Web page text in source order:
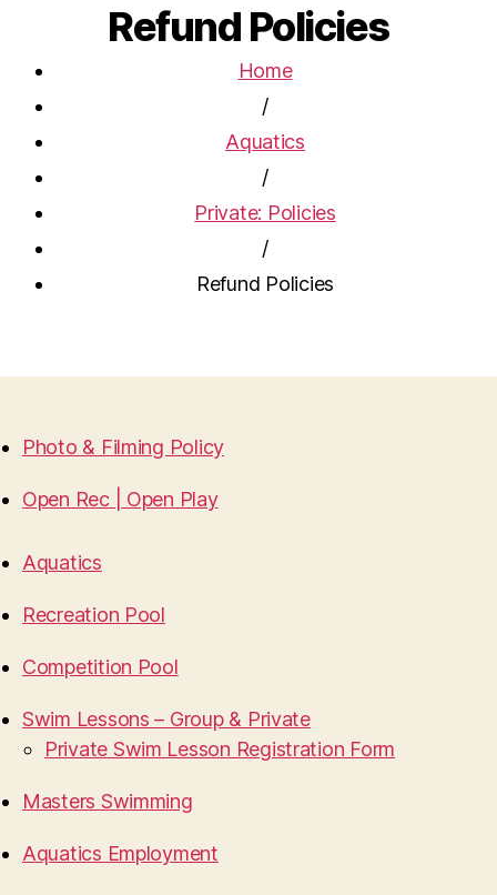
Refund Policies
Home
/
Aquatics
/
Private: Policies
/
Refund Policies
Photo & Filming Policy
Open Rec | Open Play
Aquatics
Recreation Pool
Competition Pool
Swim Lessons – Group & Private
Private Swim Lesson Registration Form
Masters Swimming
Aquatics Employment